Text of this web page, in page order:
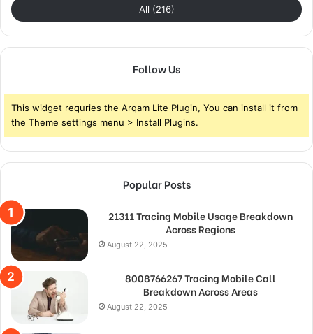
All (216)
Follow Us
This widget requries the Arqam Lite Plugin, You can install it from
the Theme settings menu > Install Plugins.
Popular Posts
21311 Tracing Mobile Usage Breakdown
Across Regions
August 22, 2025
8008766267 Tracing Mobile Call
Breakdown Across Areas
August 22, 2025